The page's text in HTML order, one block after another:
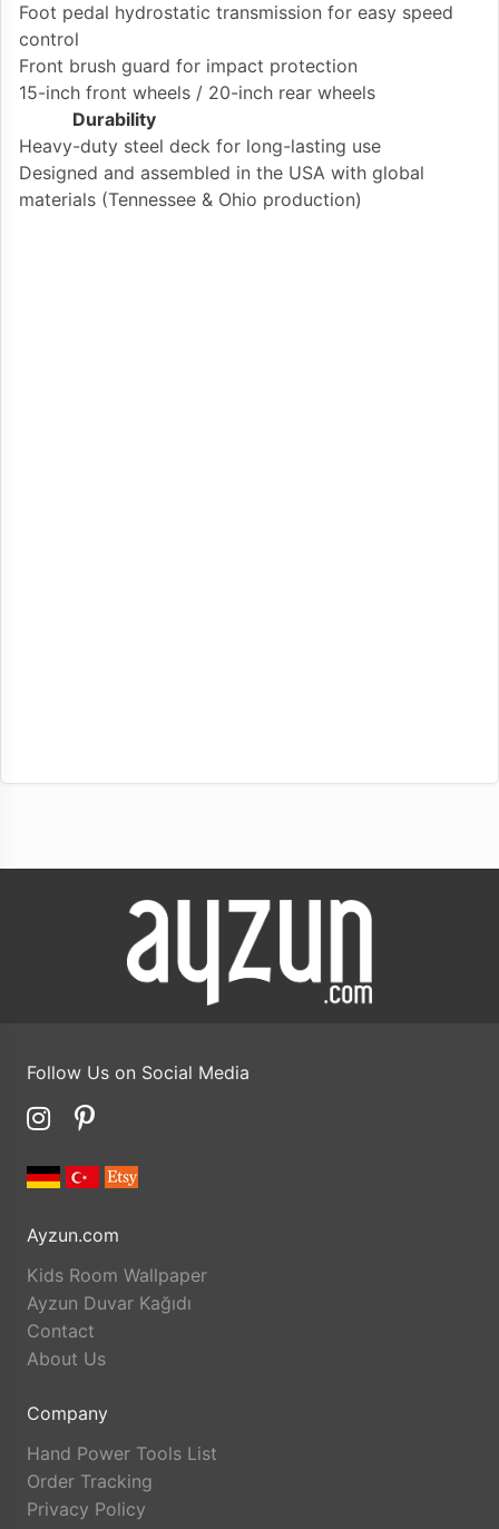
Foot pedal hydrostatic transmission for easy speed
control
Front brush guard for impact protection
15-inch front wheels / 20-inch rear wheels
Durability
Heavy-duty steel deck for long-lasting use
Designed and assembled in the USA with global
materials (Tennessee & Ohio production)
Follow Us on Social Media
Ayzun.com
Kids Room Wallpaper
Ayzun Duvar Kağıdı
Contact
About Us
Company
Hand Power Tools List
Order Tracking
Privacy Policy